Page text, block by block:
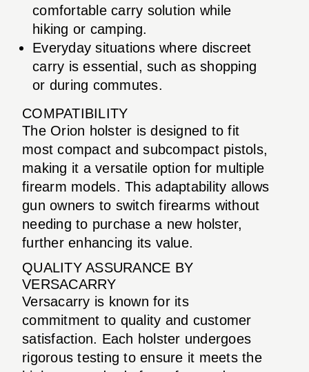
comfortable carry solution while
hiking or camping.
Everyday situations where discreet
carry is essential, such as shopping
or during commutes.
COMPATIBILITY
The Orion holster is designed to fit
most compact and subcompact pistols,
making it a versatile option for multiple
firearm models. This adaptability allows
gun owners to switch firearms without
needing to purchase a new holster,
further enhancing its value.
QUALITY ASSURANCE BY
VERSACARRY
Versacarry is known for its
commitment to quality and customer
satisfaction. Each holster undergoes
rigorous testing to ensure it meets the